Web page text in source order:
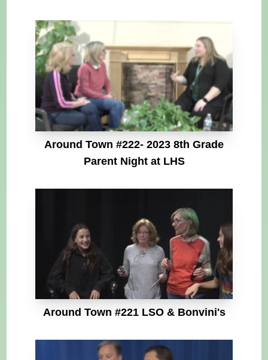
Around Town #222- 2023 8th Grade
Parent Night at LHS
Around Town #221 LSO & Bonvini's